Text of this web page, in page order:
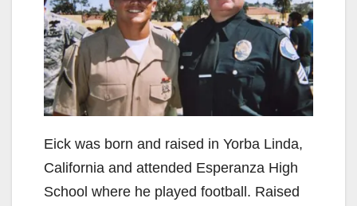
Eick was born and raised in Yorba Linda,
California and attended Esperanza High
School where he played football. Raised